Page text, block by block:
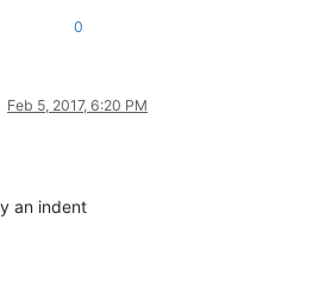
0
Feb 5, 2017, 6:20 PM
an indent